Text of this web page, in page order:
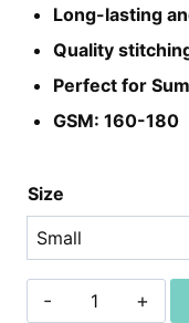
Long-lasting
Quality
Perfect for
GSM: 160-180
Size
Unisex